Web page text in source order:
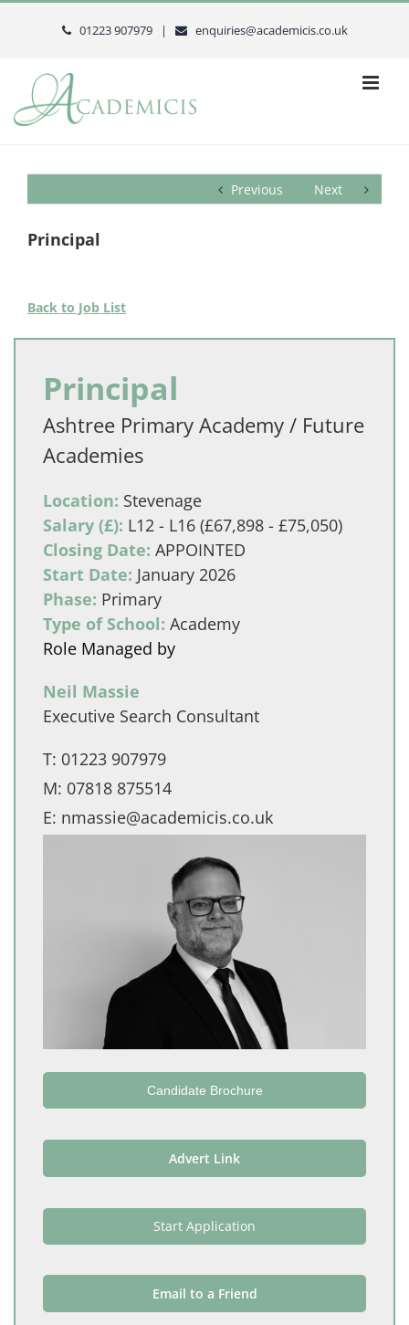
Skip
01223 907979 | enquiries@academicis.co.uk
Previous Next
Principal
Back to Job List
Principal
Ashtree Primary Academy / Future
Academies
Location: Stevenage
Salary (£): L12 - L16 (£67,898 - £75,050)
Closing Date: APPOINTED
Start Date: January 2026
Phase: Primary
Type of School: Academy
Role Managed by
Neil Massie
Executive Search Consultant
T: 01223 907979
M: 07818 875514
E: nmassie@academicis.co.uk
Candidate Brochure
Advert Link
Start Application
Email to a Friend